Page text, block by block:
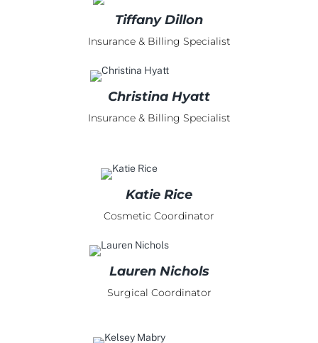
Tiffany Dillon
Insurance & Billing Specialist
Christina Hyatt
Insurance & Billing Specialist
Katie Rice
Cosmetic Coordinator
Lauren Nichols
Surgical Coordinator